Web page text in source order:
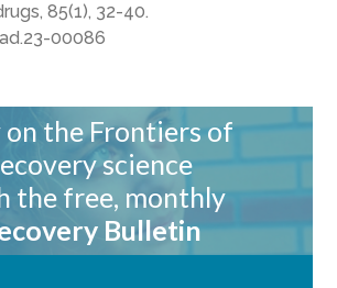
85(1), 32-40.
00086
on the Frontiers of
science
the free, monthly
Bulletin